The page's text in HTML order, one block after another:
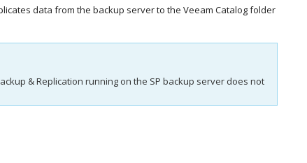
data from the backup server to the Veeam Catalog folder
& Replication running on the SP backup server does not